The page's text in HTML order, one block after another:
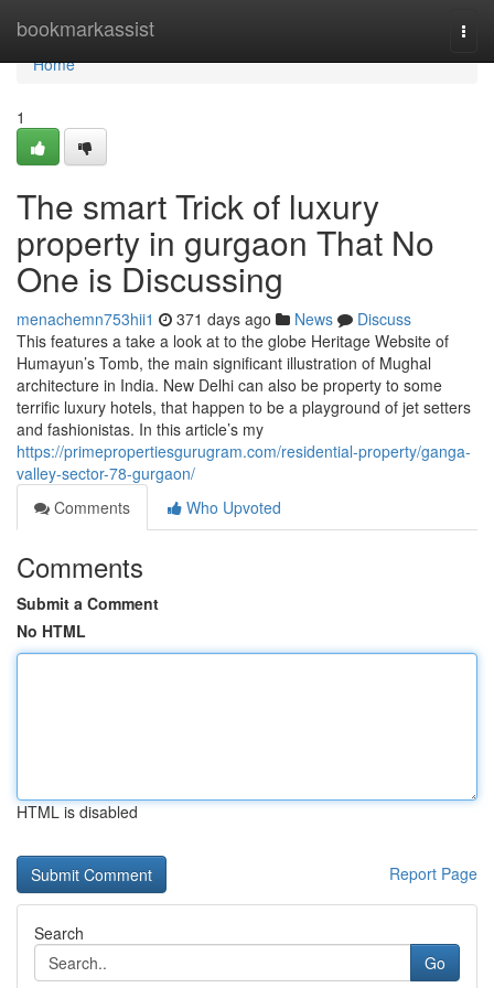
bookmarkassist
Home
Home
1
The smart Trick of luxury
property in gurgaon That No
One is Discussing
menachemn753hii1 371 days ago News
Discuss
This features a take a look at to the globe Heritage Website of
Humayun’s Tomb, the main significant illustration of Mughal
architecture in India. New Delhi can also be property to some
terrific luxury hotels, that happen to be a playground of jet setters
and fashionistas. In this article’s my
https://primepropertiesgurugram.com/residential-property/ganga-
valley-sector-78-gurgaon/
Comments
Who Upvoted
Comments
Submit a Comment
No HTML
HTML is disabled
Report Page
Search
Go